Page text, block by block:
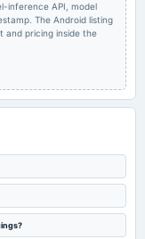
inference API, model
The Android listing
and pricing inside the